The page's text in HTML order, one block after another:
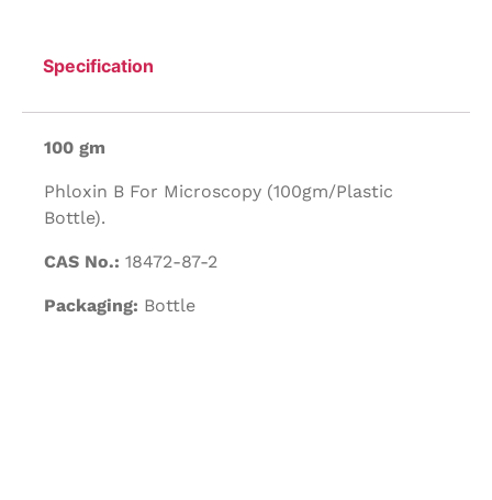
Specification
100 gm
Phloxin B For Microscopy (100gm/Plastic
Bottle).
CAS No.: 18472-87-2
Packaging: Bottle